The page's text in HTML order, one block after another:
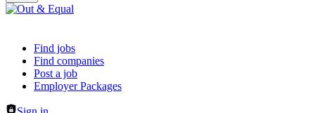
Header navigation
Find jobs
Find companies
Post a job
Employer Packages